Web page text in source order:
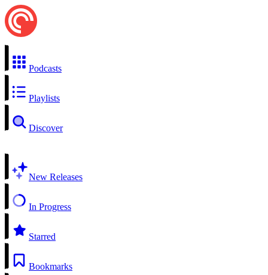
Podcasts
Playlists
Discover
New Releases
In Progress
Starred
Bookmarks